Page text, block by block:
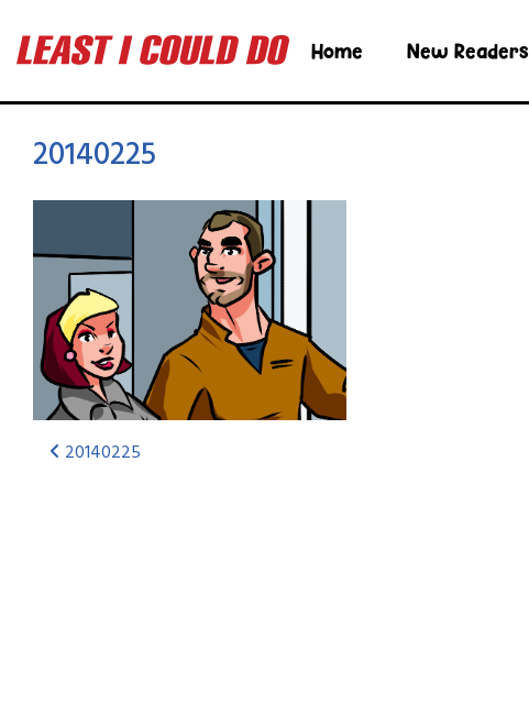
Home New Readers
20140225
20140225